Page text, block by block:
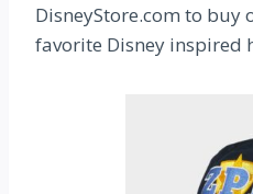
DisneyStore.com to buy
favorite Disney inspired